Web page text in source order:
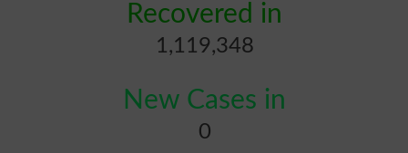
Recovered in
1,119,348
New Cases in
0